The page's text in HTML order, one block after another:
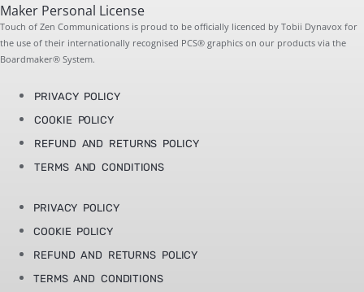
Maker Personal License
Touch of Zen Communications is proud to be officially licenced by Tobii Dynavox for
the use of their internationally recognised PCS® graphics on our products via the
Boardmaker® System.
PRIVACY POLICY
COOKIE POLICY
REFUND AND RETURNS POLICY
TERMS AND CONDITIONS
PRIVACY POLICY
COOKIE POLICY
REFUND AND RETURNS POLICY
TERMS AND CONDITIONS